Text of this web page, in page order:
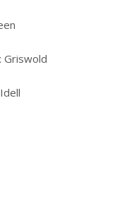
Griswold